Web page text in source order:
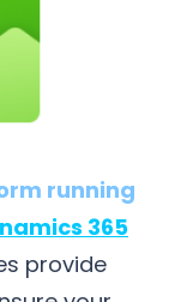
running
365
provide